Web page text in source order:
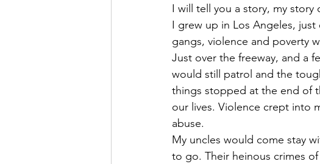
I will tell you a story, my story
I grew up in Los Angeles,
gangs, violence and poverty
Just over the freeway, and a
would still patrol and the
things stopped at the end of
our lives. Violence crept into
abuse.
My uncles would come stay
to go. Their heinous crimes